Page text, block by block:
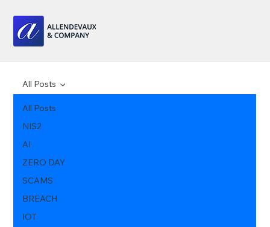
All Posts
NIS2
AI
ZERO DAY
SCAMS
BREACH
IOT
All Posts